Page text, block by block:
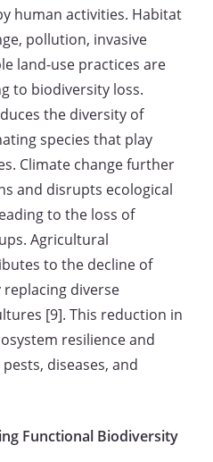
human activities. Habitat
pollution, invasive
land-use practices are
to biodiversity loss.
the diversity of
species that play
Climate change further
and disrupts ecological
to the loss of
Agricultural
to the decline of
diverse
[9]. This reduction in
resilience and
diseases, and
Functional Biodiversity